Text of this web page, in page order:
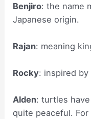
Benjiro: the name
Japanese origin.
Rajan: meaning
Rocky: inspired
Alden: turtles
quite peaceful.